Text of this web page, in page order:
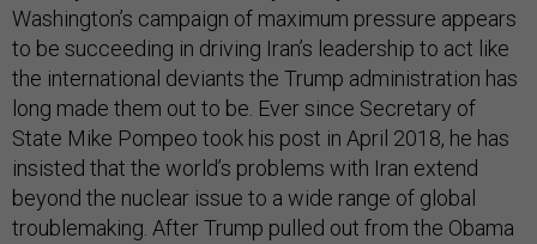
Washington’s campaign of maximum pressure appears
to be succeeding in driving Iran’s leadership to act like
the international deviants the Trump administration has
long made them out to be. Ever since Secretary of
State Mike Pompeo took his post in April 2018, he has
insisted that the world’s problems with Iran extend
beyond the nuclear issue to a wide range of global
troublemaking. After Trump pulled out from the Obama